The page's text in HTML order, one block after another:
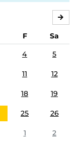
F
Sa
4 5
11 12
18 19
25 26
1 2